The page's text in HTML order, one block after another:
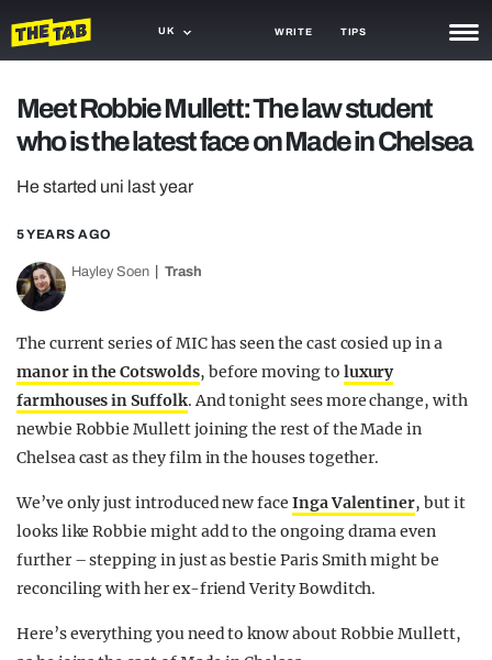
UK WRITE TIPS
TRASH
GAMING
AGENDA
TRENDS
GUIDES
Meet Robbie Mullett: The law student
who is the latest face on Made in Chelsea
He started uni last year
5 YEARS AGO
Hayley Soen Trash
The current series of MIC has seen the cast cosied up in a
manor in the Cotswolds, before moving to luxury
farmhouses in Suffolk. And tonight sees more change, with
newbie Robbie Mullett joining the rest of the Made in
Chelsea cast as they film in the houses together.
We’ve only just introduced new face Inga Valentiner, but it
looks like Robbie might add to the ongoing drama even
further – stepping in just as bestie Paris Smith might be
reconciling with her ex-friend Verity Bowditch.
Here’s everything you need to know about Robbie Mullett,